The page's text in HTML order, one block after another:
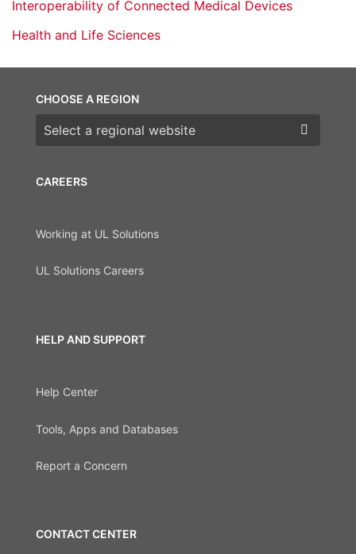
Interoperability of Connected Medical Devices
Health and Life Sciences
CAREERS
Working at UL Solutions
UL Solutions Careers
HELP AND SUPPORT
Help Center
Tools, Apps and Databases
Report a Concern
CONTACT CENTER
CHOOSE A REGION
Choose a region